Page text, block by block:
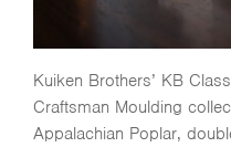
Kuiken Brothers’ KB
Craftsman Moulding
Appalachian Poplar,